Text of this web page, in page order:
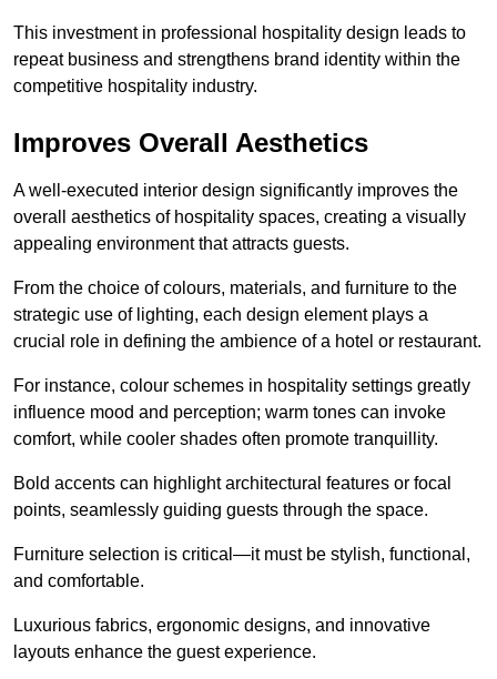
This investment in professional hospitality design leads to
repeat business and strengthens brand identity within the
competitive hospitality industry.
Improves Overall Aesthetics
A well-executed interior design significantly improves the
overall aesthetics of hospitality spaces, creating a visually
appealing environment that attracts guests.
From the choice of colours, materials, and furniture to the
strategic use of lighting, each design element plays a
crucial role in defining the ambience of a hotel or restaurant.
For instance, colour schemes in hospitality settings greatly
influence mood and perception; warm tones can invoke
comfort, while cooler shades often promote tranquillity.
Bold accents can highlight architectural features or focal
points, seamlessly guiding guests through the space.
Furniture selection is critical—it must be stylish, functional,
and comfortable.
Luxurious fabrics, ergonomic designs, and innovative
layouts enhance the guest experience.